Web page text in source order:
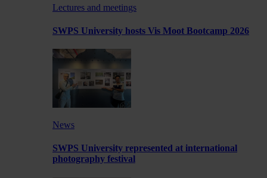
Lectures and meetings
SWPS University hosts Vis Moot Bootcamp 2026
News
SWPS University represented at international
photography festival